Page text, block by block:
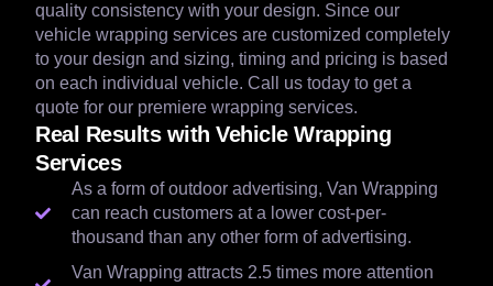
quality consistency with your design. Since our
vehicle wrapping services are customized completely
to your design and sizing, timing and pricing is based
on each individual vehicle. Call us today to get a
quote for our premiere wrapping services.
Real Results with Vehicle Wrapping
Services
As a form of outdoor advertising, Van Wrapping
can reach customers at a lower cost-per-
thousand than any other form of advertising.
Van Wrapping attracts 2.5 times more attention